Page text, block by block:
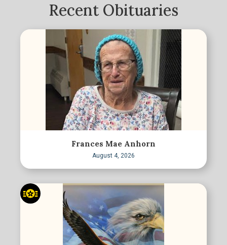
Recent Obituaries
Frances Mae Anhorn
August 4, 2026